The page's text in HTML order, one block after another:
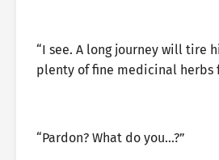
“I see. A long journey will tire
plenty of fine medicinal herbs
“Pardon? What do you…?”